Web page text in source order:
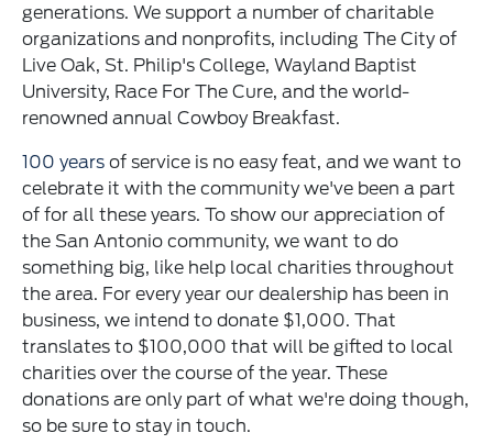
generations. We support a number of charitable
organizations and nonprofits, including The City of
Live Oak, St. Philip's College, Wayland Baptist
University, Race For The Cure, and the world-
renowned annual Cowboy Breakfast.
100 years of service is no easy feat, and we want to
celebrate it with the community we've been a part
of for all these years. To show our appreciation of
the San Antonio community, we want to do
something big, like help local charities throughout
the area. For every year our dealership has been in
business, we intend to donate $1,000. That
translates to $100,000 that will be gifted to local
charities over the course of the year. These
donations are only part of what we're doing though,
so be sure to stay in touch.